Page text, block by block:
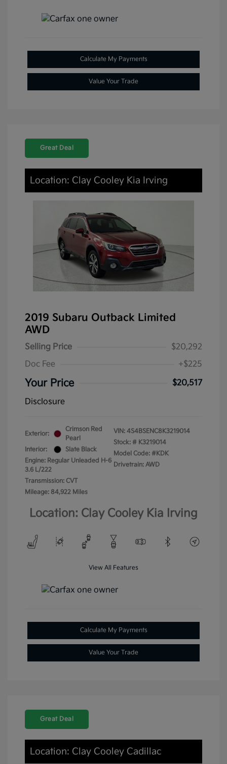
Calculate My Payments
Value Your Trade
Great Deal
Location: Clay Cooley Kia Irving
2019 Subaru Outback Limited
AWD
Selling Price
$20,292
Doc Fee
+$225
Your Price
$20,517
Disclosure
Exterior:
Crimson Red
Pearl
Interior:
Slate Black
Engine: Regular Unleaded H-6
3.6 L/222
Transmission: CVT
Mileage: 84,922 Miles
VIN: 4S4BSENC8K3219014
Stock: # K3219014
Model Code: #KDK
Drivetrain: AWD
Location: Clay Cooley Kia Irving
View All Features
Calculate My Payments
Value Your Trade
Great Deal
Location: Clay Cooley Cadillac